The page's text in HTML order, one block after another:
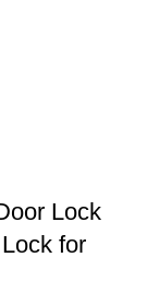
Lock
for